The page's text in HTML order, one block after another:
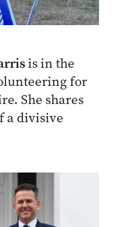
is in the
for
She shares
a divisive